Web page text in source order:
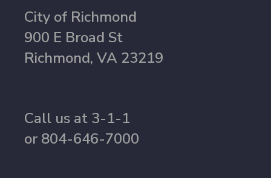
City of Richmond
900 E Broad St
Richmond, VA 23219
Call us at 3-1-1
or 804-646-7000